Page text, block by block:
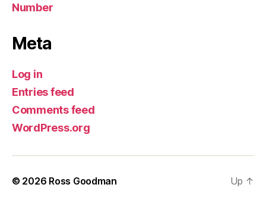
Number
Meta
Log in
Entries feed
Comments feed
WordPress.org
© 2026 Ross Goodman Up ↑